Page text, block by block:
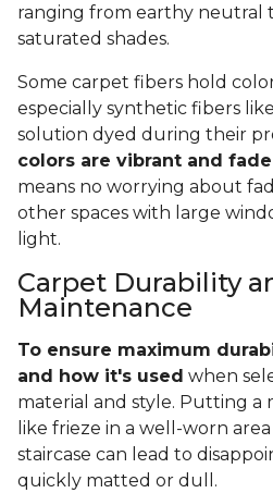
ranging from earthy neutral
saturated shades.
Some carpet fibers hold
especially synthetic fibers
solution dyed during their
colors are vibrant and
means no worrying about
other spaces with large
light.
Carpet Durability
Maintenance
To ensure maximum
and how it's used when
material and style. Putting a
like frieze in a well-worn area
staircase can lead to
quickly matted or dull.